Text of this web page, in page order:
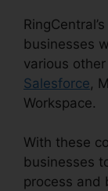
businesses
various
Salesforce,
Workspace.
With these
businesses
process and